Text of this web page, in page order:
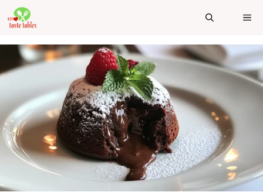
Skip
to